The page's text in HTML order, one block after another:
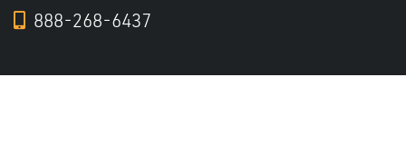
888-268-6437